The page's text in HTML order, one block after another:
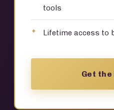
tools
Lifetime access to
Get the